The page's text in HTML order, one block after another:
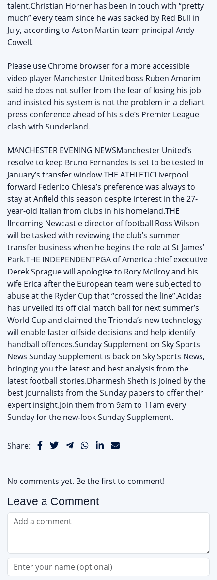
talent.Christian Horner has been in touch with “pretty
much” every team since he was sacked by Red Bull in
July, according to Aston Martin team principal Andy
Cowell.
Please use Chrome browser for a more accessible
video player Manchester United boss Ruben Amorim
said he does not suffer from the fear of losing his job
and insisted his system is not the problem in a defiant
press conference ahead of his side’s Premier League
clash with Sunderland.
MANCHESTER EVENING NEWSManchester United’s
resolve to keep Bruno Fernandes is set to be tested in
January’s transfer window.THE ATHLETICLiverpool
forward Federico Chiesa’s preference was always to
stay at Anfield this season despite interest in the 27-
year-old Italian from clubs in his homeland.THE
IIncoming Newcastle director of football Ross Wilson
will be tasked with reviewing the club’s summer
transfer business when he begins the role at St James’
Park.THE INDEPENDENTPGA of America chief executive
Derek Sprague will apologise to Rory McIlroy and his
wife Erica after the European team were subjected to
abuse at the Ryder Cup that “crossed the line”.Adidas
has unveiled its official match ball for next summer’s
World Cup and claimed the Trionda’s new technology
will enable faster offside decisions and help identify
handball offences.Sunday Supplement on Sky Sports
News Sunday Supplement is back on Sky Sports News,
bringing you the latest and best analysis from the
latest football stories.Dharmesh Sheth is joined by the
best journalists from the Sunday papers to offer their
expert insight.Join them from 9am to 11am every
Sunday for the new-look Sunday Supplement.
Share:
No comments yet. Be the first to comment!
Leave a Comment